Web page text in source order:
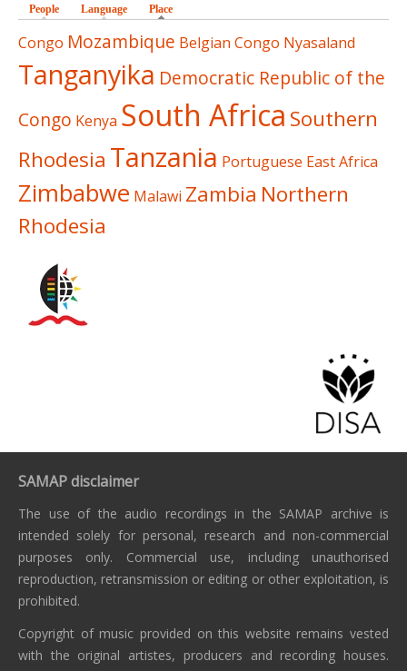
People Language Place
Congo Mozambique Belgian Congo Nyasaland
Tanganyika Democratic Republic of the
Congo Kenya South Africa Southern
Rhodesia Tanzania Portuguese East Africa
Zimbabwe Malawi Zambia Northern
Rhodesia
SAMAP disclaimer
The use of the audio recordings in the SAMAP archive is
intended solely for personal, research and non-commercial
purposes only. Commercial use, including unauthorised
reproduction, retransmission or editing or other exploitation, is
prohibited.
Copyright of music provided on this website remains vested
with the original artistes, producers and recording houses.